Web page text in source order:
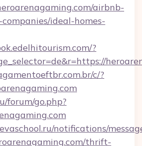
airbnb-
ideal-homes-
?
c/?
forum/go.php?
notifications/
thrift-